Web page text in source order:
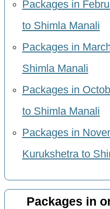
Packages in
to Shimla Manali
Packages in
Shimla Manali
Packages in
to Shimla Manali
Packages in
Kurukshetra to
Packages in